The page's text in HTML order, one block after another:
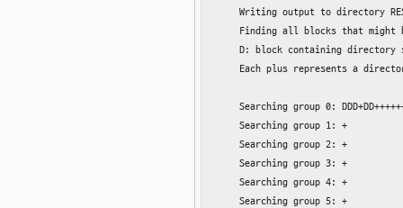
Writing output to directory
Finding all blocks that might
D: block containing directory
Each plus represents a
Searching group 0:
    Searching group 1: +
    Searching group 2: +
    Searching group 3: +
    Searching group 4: +
    Searching group 5: +